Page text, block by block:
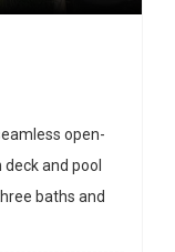
open-
and pool
baths and